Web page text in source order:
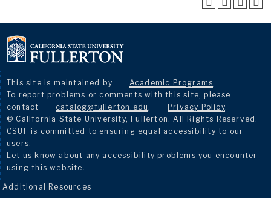
This site is maintained by Academic Programs.
To report problems or comments with this site, please
contact
catalog@fullerton.edu . Privacy Policy.
© California State University, Fullerton. All Rights Reserved.
CSUF is committed to ensuring equal accessibility to our
users.
Let us know about any accessibility problems you encounter
using this website.
Additional Resources